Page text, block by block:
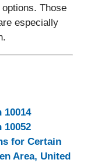
Those
especially
for Certain
Area, United